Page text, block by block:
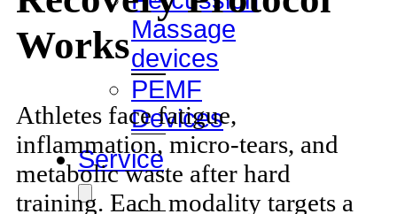
Massage
devices
PEMF
Devices
Service
Works
Athletes face fatigue,
inflammation, micro-tears, and
metabolic waste after hard
training. Each modality targets a